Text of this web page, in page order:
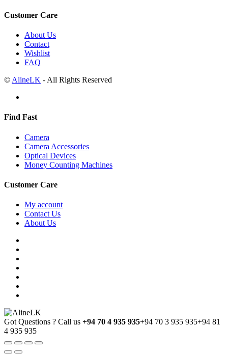
Customer Care
About Us
Contact
Wishlist
FAQ
© AlineLK - All Rights Reserved
Find Fast
Camera
Camera Accessories
Optical Devices
Money Counting Machines
Customer Care
My account
Contact Us
About Us
Got Questions ? Call us +94 70 4 935 935+94 70 3 935 935+94 81
4 935 935